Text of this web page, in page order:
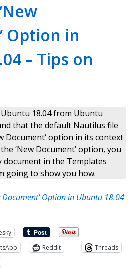
Option in
– Tips on
18.04 from Ubuntu
that the default Nautilus file
Document‘ option in its context
‘New Document’ option, you
document in the Templates
going to show you how.
Document’ Option in Ubuntu 18.04
Reddit
Threads